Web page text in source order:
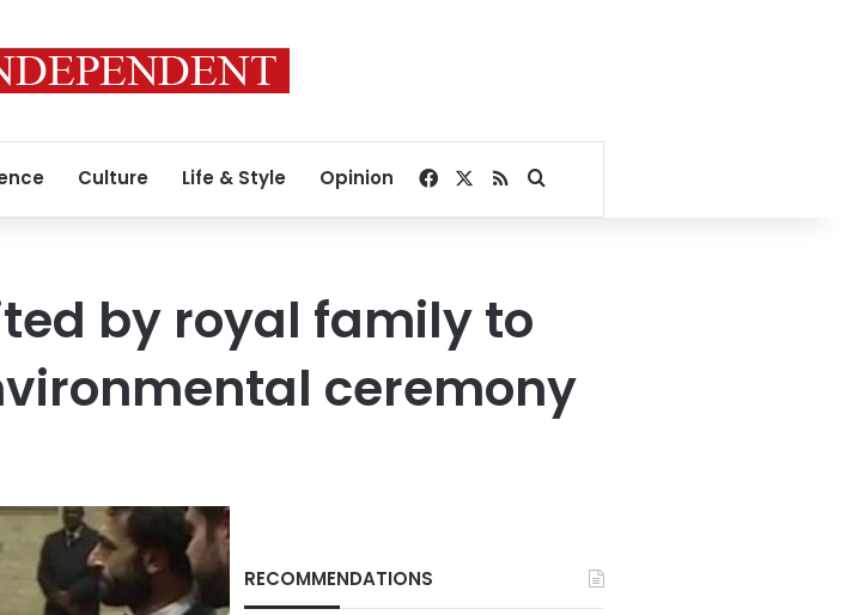
Culture Life & Style Opinion Facebook
RSSSearch for
by royal family to
ceremony
RECOMMENDATIONS